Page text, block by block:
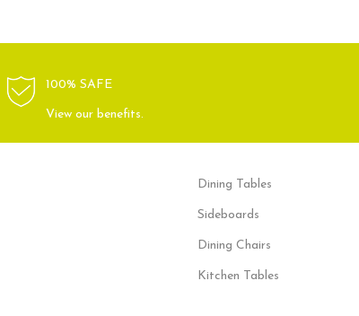
100% SAFE
View our benefits.
Dining Tables
Sideboards
Dining Chairs
Kitchen Tables